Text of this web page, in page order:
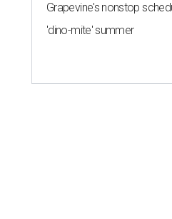
Grapevine's nonstop
'dino-mite' summer